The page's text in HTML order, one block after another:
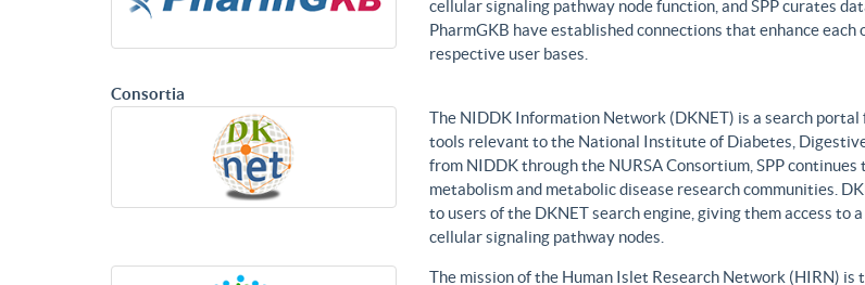
cellular signaling pathway node function, and SPP curates
PharmGKB have established connections that enhance
respective user bases.
Consortia
The NIDDK Information Network (DKNET) is a search
tools relevant to the National Institute of Diabetes,
from NIDDK through the NURSA Consortium, SPP
metabolism and metabolic disease research communities.
to users of the DKNET search engine, giving them access
cellular signaling pathway nodes.
The mission of the Human Islet Research Network (HIRN)